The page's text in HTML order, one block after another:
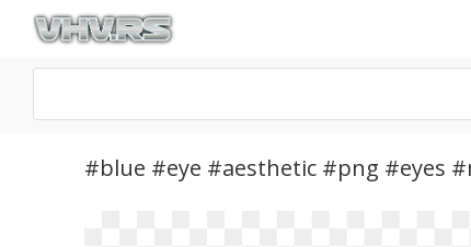
#blue #eye #aesthetic #png #eyes